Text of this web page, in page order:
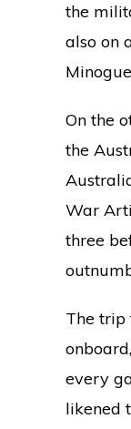
the
also on
On the
the
War
three
The trip
every
likened